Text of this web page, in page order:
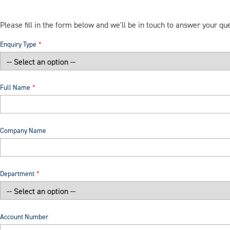
Please fill in the form below and we'll be in touch to answer your
Enquiry Type
Full Name
Company Name
Department
Account Number